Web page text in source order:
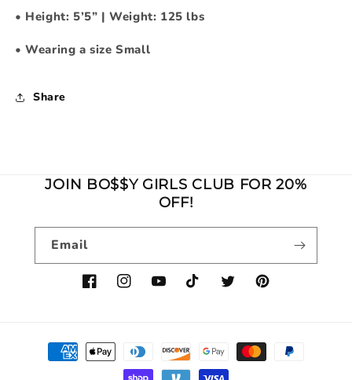
• Height: 5’5” | Weight: 125 lbs
• Wearing a size Small
Share
JOIN BO$$Y GIRLS CLUB FOR 20%
OFF!
Email
FacebookInstagramYouTubeTikTokTwitterPinterest
Payment
methods